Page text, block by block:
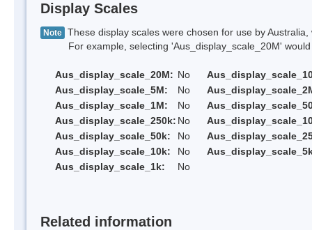
Display Scales
Note These display scales were chosen for use by
For example, selecting 'Aus_display_scale_20M' would
Aus_display_scale_20M: No
Aus_display_scale_5M:
No
Aus_display_scale_1M:
No
Aus_display_scale_250k: No
Aus_display_scale_50k:
No
Aus_display_scale_10k:
No
Aus_display_scale_1k:
No
Related information